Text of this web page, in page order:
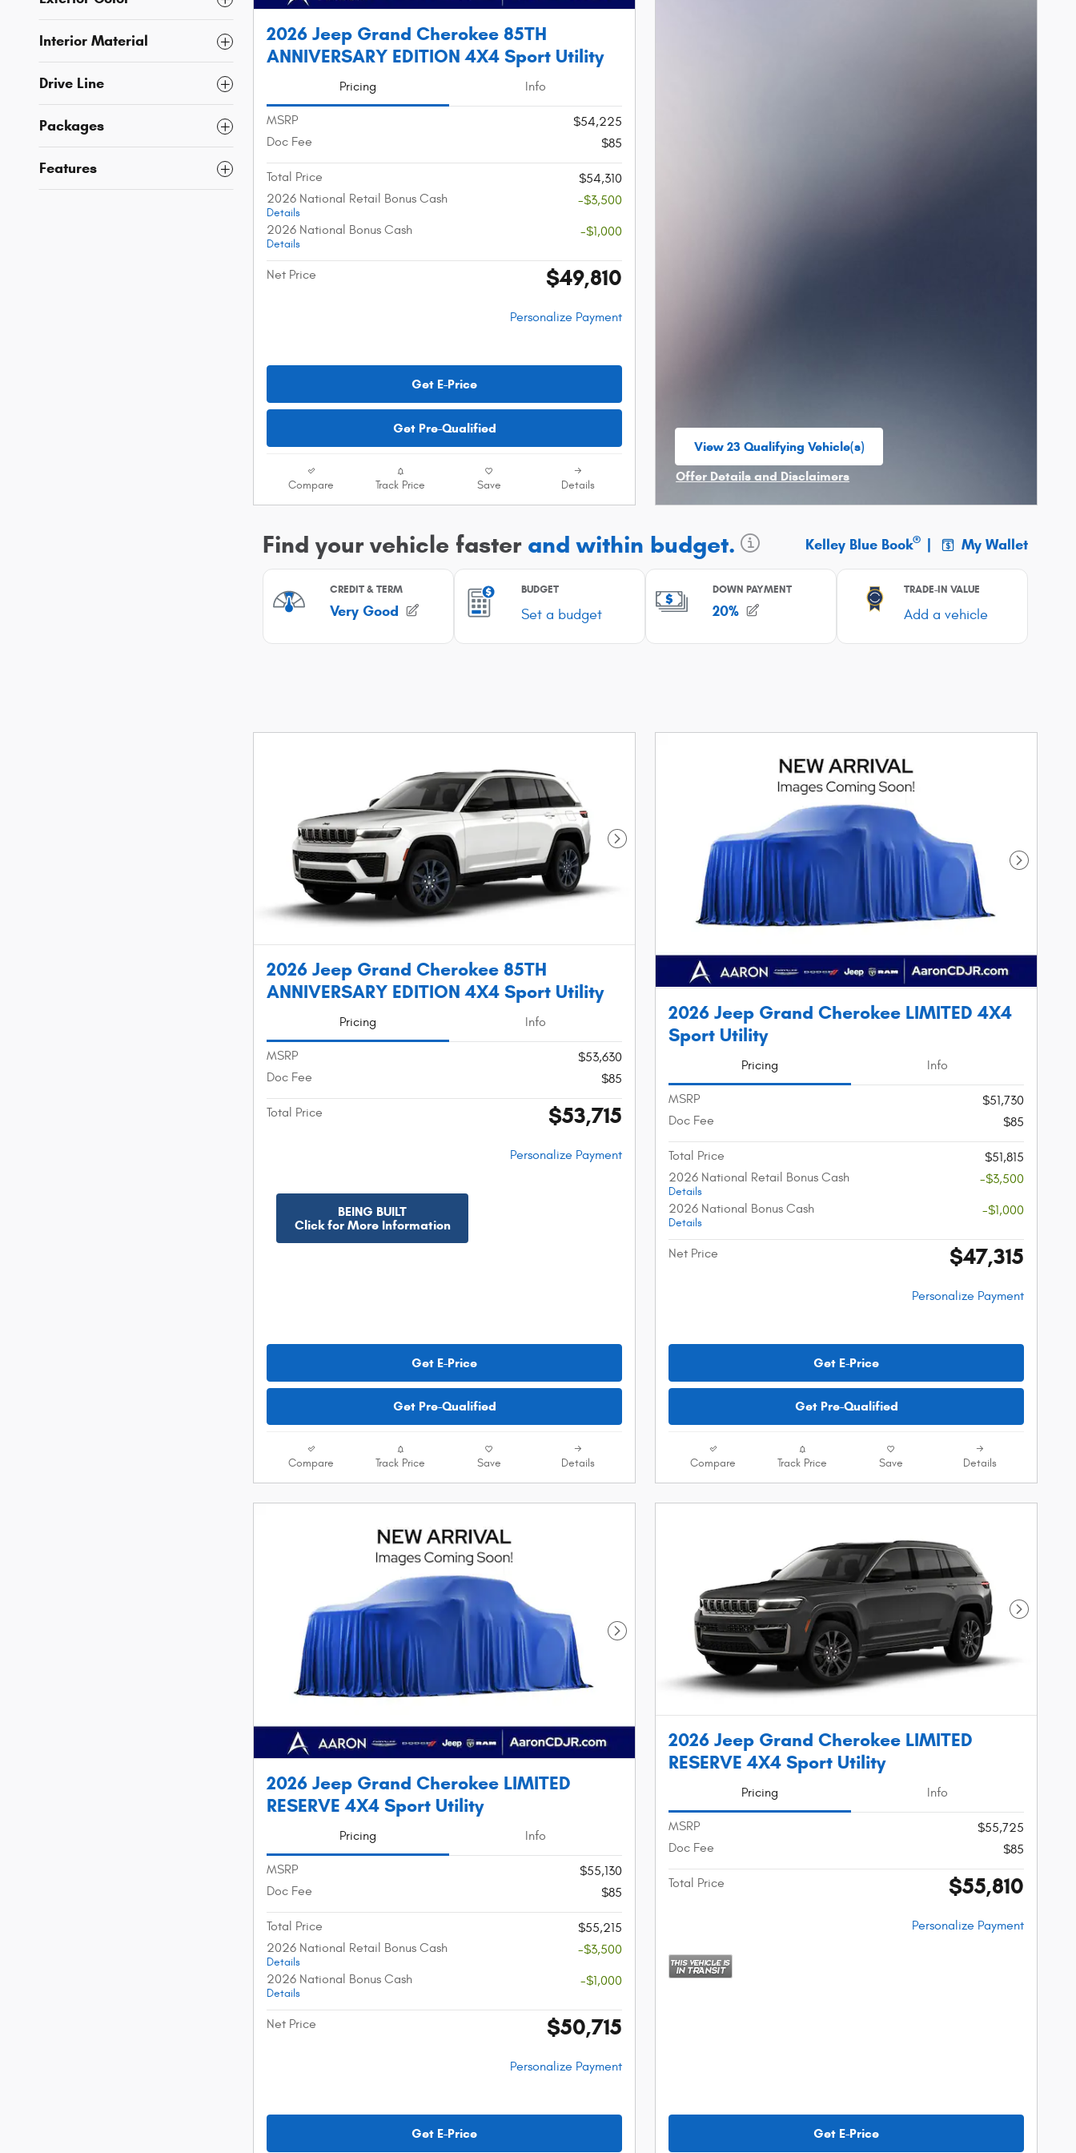
Interior Material
Drive Line
Packages
Features
2026 Jeep Grand Cherokee 85TH
ANNIVERSARY EDITION 4X4 Sport Utility
Pricing Info
MSRP
$54,225
Doc Fee
$85
Total Price
$54,310
2026 National Retail Bonus Cash
Details
-$3,500
2026 National Bonus Cash
Details
-$1,000
Net Price $49,810
Personalize Payment
Get E-Price
Get Pre-Qualified
Compare Track Price Save Details
View 23 Qualifying Vehicle(s)
Offer Details and Disclaimers
Next Photo
2026 Jeep Grand Cherokee 85TH
ANNIVERSARY EDITION 4X4 Sport Utility
Pricing Info
MSRP
$53,630
Doc Fee
$85
Total Price $53,715
Personalize Payment
BEING BUILT
Click for More Information
Get E-Price
Get Pre-Qualified
Compare Track Price Save Details
Next
2026 Jeep Grand Cherokee LIMITED 4X4
Sport Utility
Pricing Info
MSRP
$51,730
Doc Fee
$85
Total Price
$51,815
2026 National Retail Bonus Cash
Details
-$3,500
2026 National Bonus Cash
Details
-$1,000
Net Price $47,315
Personalize Payment
Get E-Price
Get Pre-Qualified
Compare Track Price Save Details
Next Photo
2026 Jeep Grand Cherokee LIMITED
RESERVE 4X4 Sport Utility
Pricing Info
MSRP
$55,130
Doc Fee
$85
Total Price
$55,215
2026 National Retail Bonus Cash
Details
-$3,500
2026 National Bonus Cash
Details
-$1,000
Net Price $50,715
Personalize Payment
Get E-Price
Next
2026 Jeep Grand Cherokee LIMITED
RESERVE 4X4 Sport Utility
Pricing Info
MSRP
$55,725
Doc Fee
$85
Total Price $55,810
Personalize Payment
Get E-Price